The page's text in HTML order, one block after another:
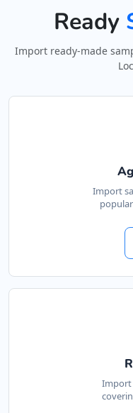
Ready
Import ready-made
Import
Import